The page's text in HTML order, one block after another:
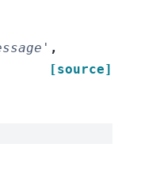
,
[source]